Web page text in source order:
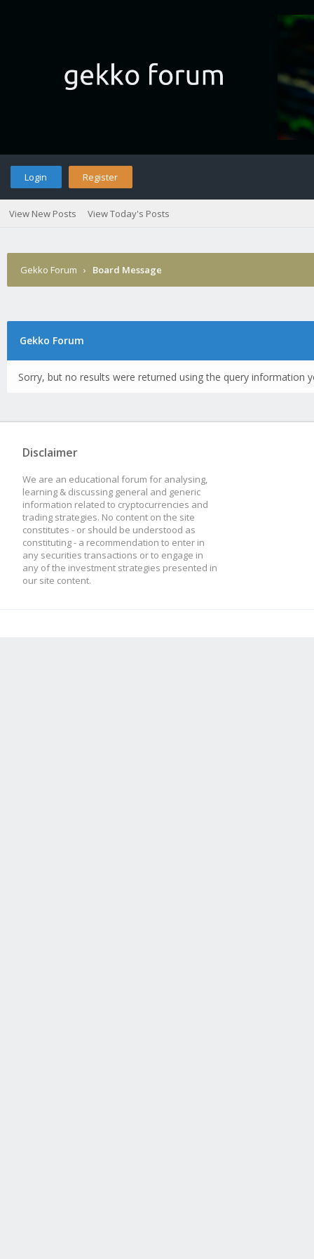
Login Register
View New Posts View Today's Posts
Gekko Forum › Board Message
Gekko Forum
Sorry, but no results were returned using the query information
Disclaimer
We are an educational forum for analysing,
learning & discussing general and generic
information related to cryptocurrencies and
trading strategies. No content on the site
constitutes - or should be understood as
constituting - a recommendation to enter in
any securities transactions or to engage in
any of the investment strategies presented in
our site content.